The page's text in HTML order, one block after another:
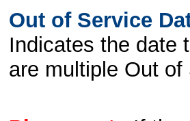
Out of Service
Indicates the date
are multiple Out